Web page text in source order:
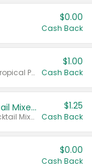
$0.00
Cash Back
Valid on Cranberry, Mixed Berry, or Tropical Punch Juice Drink, 64 oz.
$1.00
Cash Back
Select Clamato Tomato Cocktail Mixers
Valid on 64 oz Original Tomato Cocktail Mixer or Picante Tomato Cocktail Mixer.
$1.25
Cash Back
$0.00
Cash Back